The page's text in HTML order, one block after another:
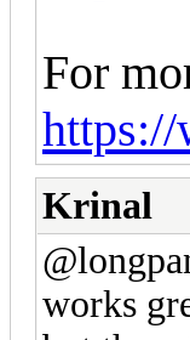
For
https://
Krinal
works